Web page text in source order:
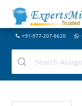
+91-977-207-8620